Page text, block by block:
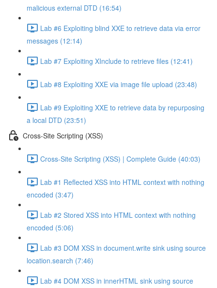
malicious external DTD (16:54)
Lab #6 Exploiting blind XXE to retrieve data via error
messages (12:14)
Lab #7 Exploiting XInclude to retrieve files (12:41)
Lab #8 Exploiting XXE via image file upload (23:48)
Lab #9 Exploiting XXE to retrieve data by repurposing
a local DTD (23:51)
Cross-Site Scripting (XSS)
Cross-Site Scripting (XSS) | Complete Guide (40:03)
Lab #1 Reflected XSS into HTML context with nothing
encoded (3:47)
Lab #2 Stored XSS into HTML context with nothing
encoded (5:06)
Lab #3 DOM XSS in document.write sink using source
location.search (7:46)
Lab #4 DOM XSS in innerHTML sink using source